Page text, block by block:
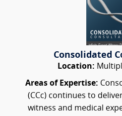
Consolidated
Location:
Areas of Expertise:
(CCc) continues to
witness and medical